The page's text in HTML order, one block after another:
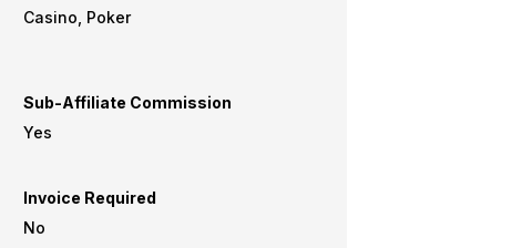
Casino, Poker
Sub-Affiliate Commission
Yes
Invoice Required
No